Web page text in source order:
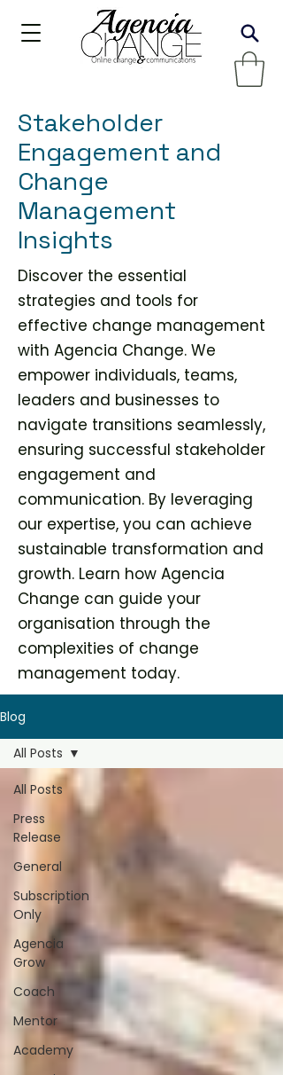
Stakeholder
Engagement and
Change
Management
Insights
Discover the essential
strategies and tools for
effective change management
with Agencia Change. We
empower individuals, teams,
leaders and businesses to
navigate transitions seamlessly,
ensuring successful stakeholder
engagement and
communication. By leveraging
our expertise, you can achieve
sustainable transformation and
growth. Learn how Agencia
Change can guide your
organisation through the
complexities of change
management today.
Blog
All Posts
Press
Release
General
Subscription
Only
Agencia
Grow
Coach
Mentor
Academy
All Posts